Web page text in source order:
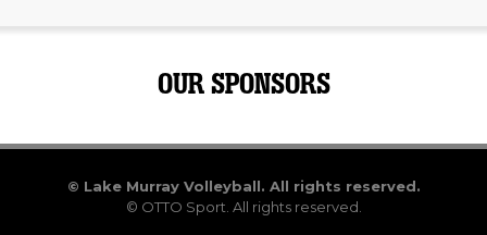
OUR SPONSORS
© Lake Murray Volleyball. All rights reserved.
© OTTO Sport. All rights reserved.